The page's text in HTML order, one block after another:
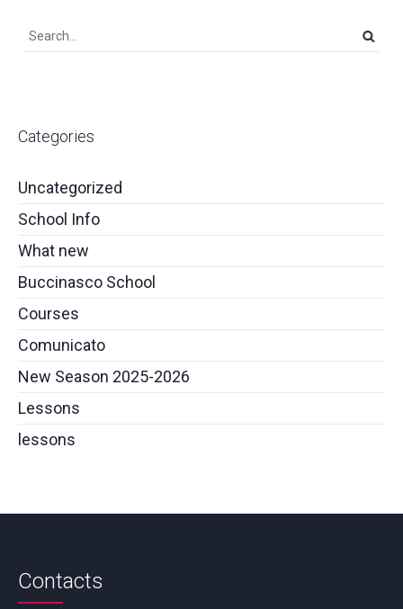
Categories
Uncategorized
School Info
What new
Buccinasco School
Courses
Comunicato
New Season 2025-2026
Lessons
lessons
Contacts